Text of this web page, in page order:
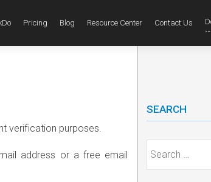
Pricing Blog Resource Center Contact Us
verification purposes.
address or a free email
SEARCH
Search for: